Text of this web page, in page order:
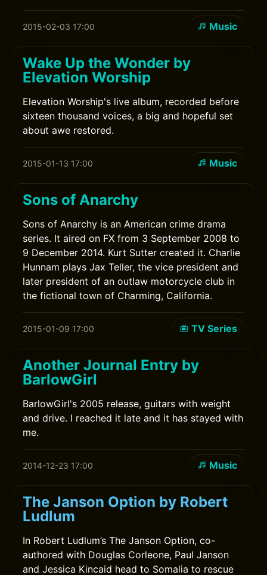
2015-02-03 17:00 Music
Wake Up the Wonder by
Elevation Worship
Elevation Worship's live album, recorded before
sixteen thousand voices, a big and hopeful set
about awe restored.
2015-01-13 17:00 Music
Sons of Anarchy
Sons of Anarchy is an American crime drama
series. It aired on FX from 3 September 2008 to
9 December 2014. Kurt Sutter created it. Charlie
Hunnam plays Jax Teller, the vice president and
later president of an outlaw motorcycle club in
the fictional town of Charming, California.
2015-01-09 17:00 TV Series
Another Journal Entry by
BarlowGirl
BarlowGirl's 2005 release, guitars with weight
and drive. I reached it late and it has stayed with
me.
2014-12-23 17:00 Music
The Janson Option by Robert
Ludlum
In Robert Ludlum’s The Janson Option, co-
authored with Douglas Corleone, Paul Janson
and Jessica Kincaid head to Somalia to rescue